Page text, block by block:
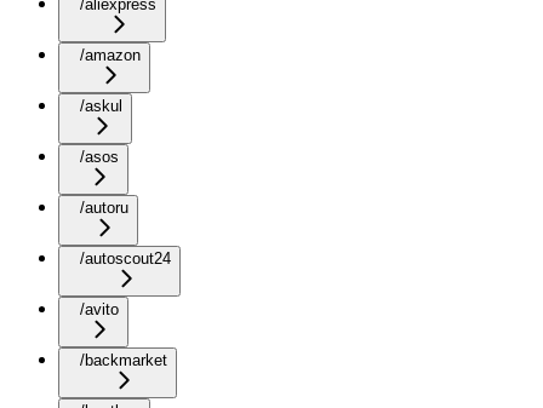
/aliexpress
/amazon
/askul
/asos
/autoru
/autoscout24
/avito
/backmarket